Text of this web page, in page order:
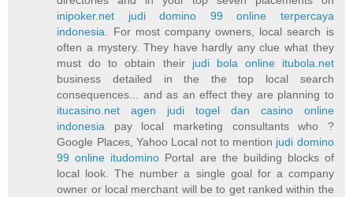
inipoker.net judi domino 99 online terpercaya
indonesia. For most company owners, local search is
often a mystery. They have hardly any clue what they
must do to obtain their judi bola online itubola.net
business detailed in the the top local search
consequences... and as an effect they are planning to
itucasino.net agen judi togel dan casino online
indonesia pay local marketing consultants who ?
Google Places, Yahoo Local not to mention judi domino
99 online itudomino Portal are the building blocks of
local look. The number a single goal for a company
owner or local merchant will be to get ranked within the